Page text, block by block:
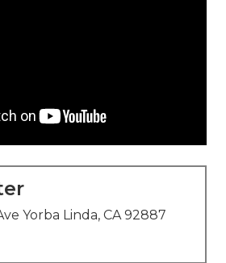
Yorba Linda, CA 92887